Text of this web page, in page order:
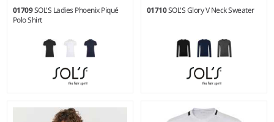
01709SOL'S Ladies Phoenix Piqué
Polo Shirt
01710SOL'S Glory V Neck Sweater